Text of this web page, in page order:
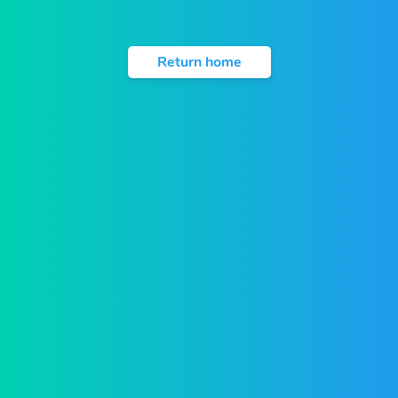
Return home